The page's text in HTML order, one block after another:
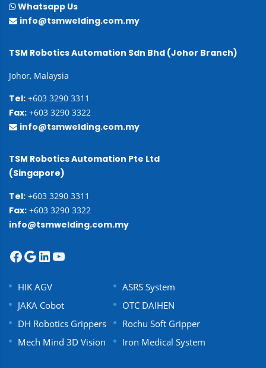
Whatsapp Us
info@tsmwelding.com.my
TSM Robotics Automation Sdn Bhd (Johor Branch)
Johor, Malaysia
Tel: +603 3290 3311
Fax: +603 3290 3322
info@tsmwelding.com.my
TSM Robotics Automation Pte Ltd
(Singapore)
Tel: +603 3290 3311
Fax: +603 3290 3322
info@tsmwelding.com.my
HIK AGV
ASRS System
JAKA Cobot
OTC DAIHEN
DH Robotics Grippers
Rochu Soft Gripper
Mech Mind 3D Vision
Iron Medical System